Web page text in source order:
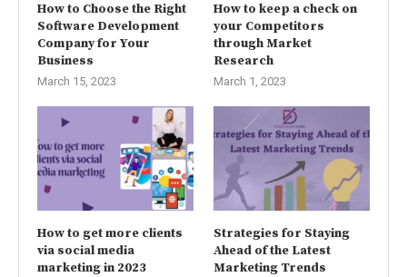
How to Choose the Right
Software Development
Company for Your
Business
March 15, 2023
How to keep a check on
your Competitors
through Market
Research
March 1, 2023
How to get more clients
via social media
marketing in 2023
Strategies for Staying
Ahead of the Latest
Marketing Trends